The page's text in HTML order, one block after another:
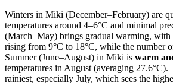
Winters in Miki (December–February) are
temperatures around 4–6°C and minimal
(March–May) brings gradual warming, with
rising from 9°C to 18°C, while the number
Summer (June–August) in Miki is warm
temperatures in August (averaging 27.6°C).
rainiest, especially July, which sees the